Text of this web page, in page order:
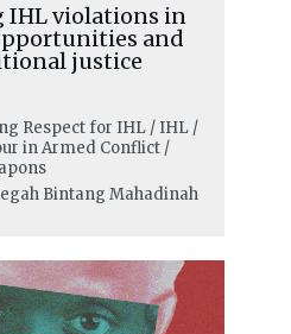
violations in
and
justice
Respect for IHL / IHL /
in Armed Conflict /
Bintang Mahadinah